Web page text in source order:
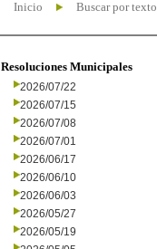
Inicio Buscar por texto
Resoluciones Municipales
2026/07/22
2026/07/15
2026/07/08
2026/07/01
2026/06/17
2026/06/10
2026/06/03
2026/05/27
2026/05/19